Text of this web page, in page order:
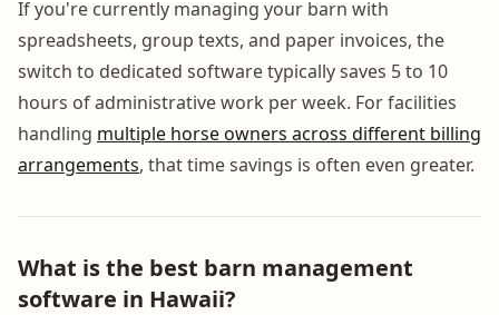
If you're currently managing your barn with
spreadsheets, group texts, and paper invoices, the
switch to dedicated software typically saves 5 to 10
hours of administrative work per week. For facilities
handling multiple horse owners across different billing
arrangements, that time savings is often even greater.
What is the best barn management
software in Hawaii?